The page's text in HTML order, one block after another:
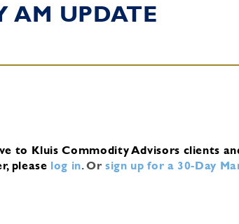
AM UPDATE
to Kluis Commodity Advisors clients
please log in.Orsign up for a 30-Day